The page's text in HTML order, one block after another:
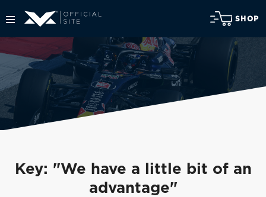
SHOP
Key: "We have a little bit of an
advantage"